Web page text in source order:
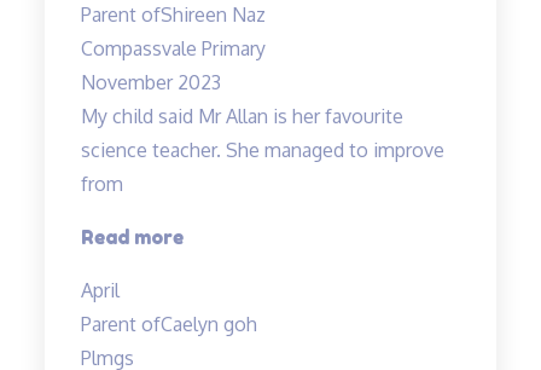
with
Mr
Allan”
Parent ofShireen Naz
Compassvale Primary
November 2023
My child said Mr Allan is her favourite
science teacher. She managed to improve
from
Read more“Love
April
Parent ofCaelyn goh
Plmgs